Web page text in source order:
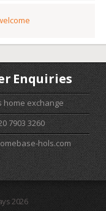
Enquiries
home exchange
7903 3260
hols.com
2026